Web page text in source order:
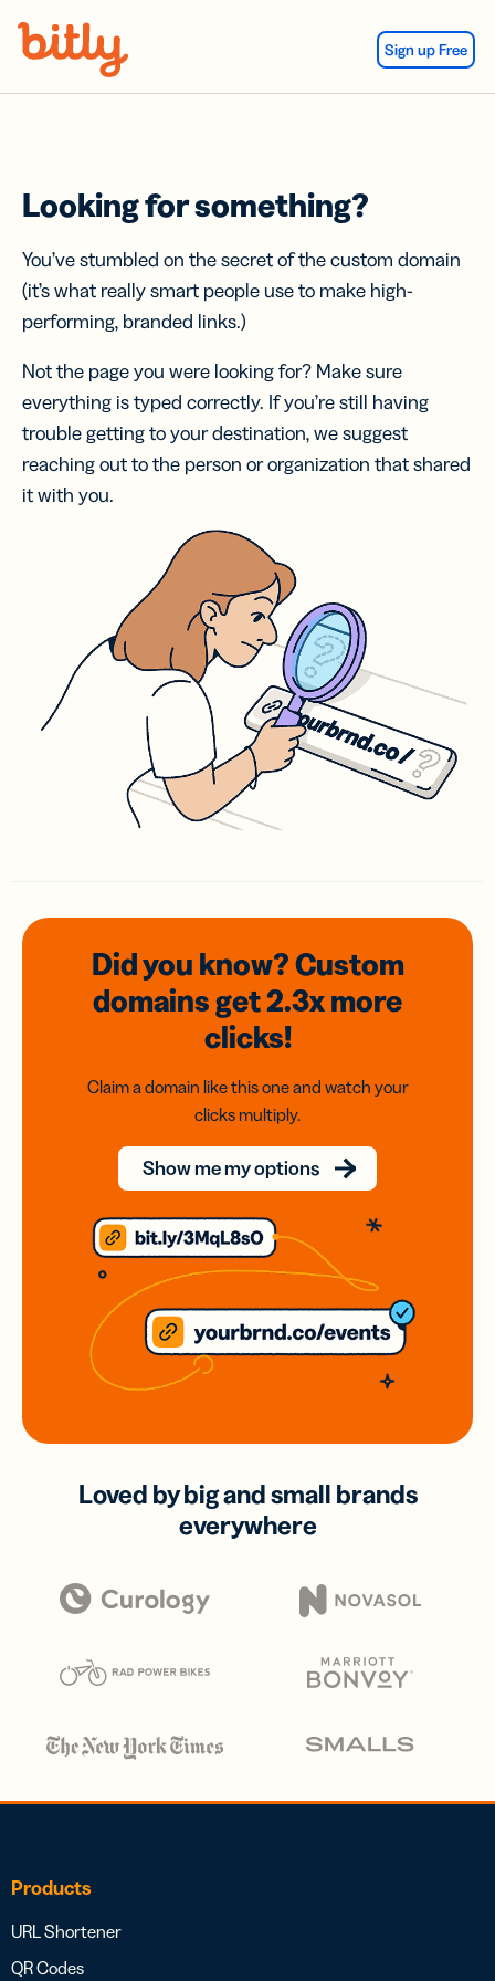
Sign up Free
Looking for something?
You’ve stumbled on the secret of the custom domain
(it’s what really smart people use to make high-
performing, branded links.)
Not the page you were looking for? Make sure
everything is typed correctly. If you’re still having
trouble getting to your destination, we suggest
reaching out to the person or organization that shared
it with you.
Did you know? Custom
domainsget 2.3xmore
clicks!
Claim a domain like this one and watch your
clicks multiply.
Show me my options
Loved by big and small brands
everywhere
Products
URL Shortener
QR Codes